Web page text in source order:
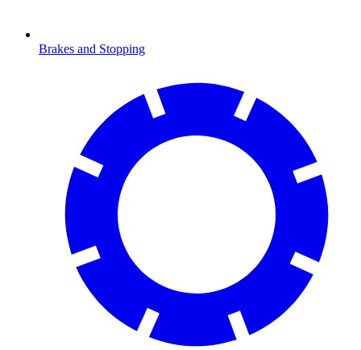
Brakes and Stopping